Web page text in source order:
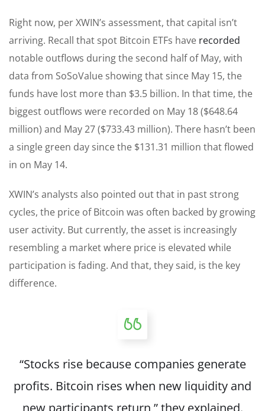
Right now, per XWIN’s assessment, that capital isn’t
arriving. Recall that spot Bitcoin ETFs have recorded
notable outflows during the second half of May, with
data from SoSoValue showing that since May 15, the
funds have lost more than $3.5 billion. In that time, the
biggest outflows were recorded on May 18 ($648.64
million) and May 27 ($733.43 million). There hasn’t been
a single green day since the $131.31 million that flowed
in on May 14.
XWIN’s analysts also pointed out that in past strong
cycles, the price of Bitcoin was often backed by growing
user activity. But currently, the asset is increasingly
resembling a market where price is elevated while
participation is fading. And that, they said, is the key
difference.
“Stocks rise because companies generate
profits. Bitcoin rises when new liquidity and
new participants return,” they explained.